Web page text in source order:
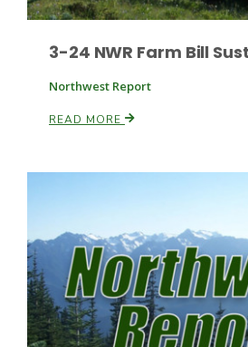
Lorrie Boyer
Patrick Cavanaugh
3-24 NWR Farm Bill
Northwest Report
READ MORE